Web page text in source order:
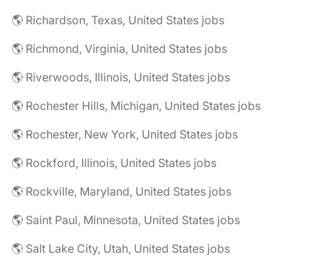
🌎 Richardson, Texas, United States jobs
🌎 Richmond, Virginia, United States jobs
🌎 Riverwoods, Illinois, United States jobs
🌎 Rochester Hills, Michigan, United States jobs
🌎 Rochester, New York, United States jobs
🌎 Rockford, Illinois, United States jobs
🌎 Rockville, Maryland, United States jobs
🌎 Saint Paul, Minnesota, United States jobs
🌎 Salt Lake City, Utah, United States jobs